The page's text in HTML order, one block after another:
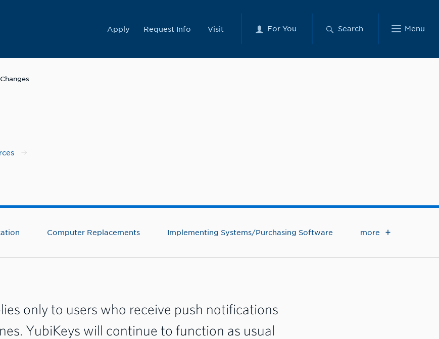
Apply Request Info Visit For You Search Menu
Computer Replacements Implementing Systems/Purchasing Software more
only to users who receive push notifications
YubiKeys will continue to function as usual